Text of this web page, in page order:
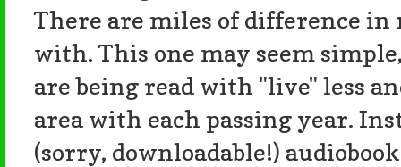
There are miles of difference in
with. This one may seem
are being read with "live" less
area with each passing year.
(sorry, downloadable!)